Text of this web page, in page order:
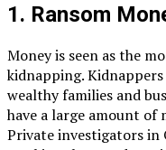
1. Ransom
Money is seen as the
kidnapping.
wealthy families and
have a large amount of
Private investigators in